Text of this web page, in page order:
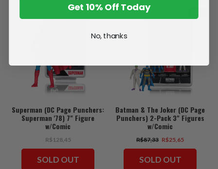
Superman (DC Page Punchers:
Superman '78) 7" Figure
w/Comic
R$128,45
SOLD OUT
Batman & The Joker (DC Page
Punchers) 2-Pack 3" Figures
w/Comic
R$87,33 R$25,65
SOLD OUT
Get 10% Off Today
No, thanks